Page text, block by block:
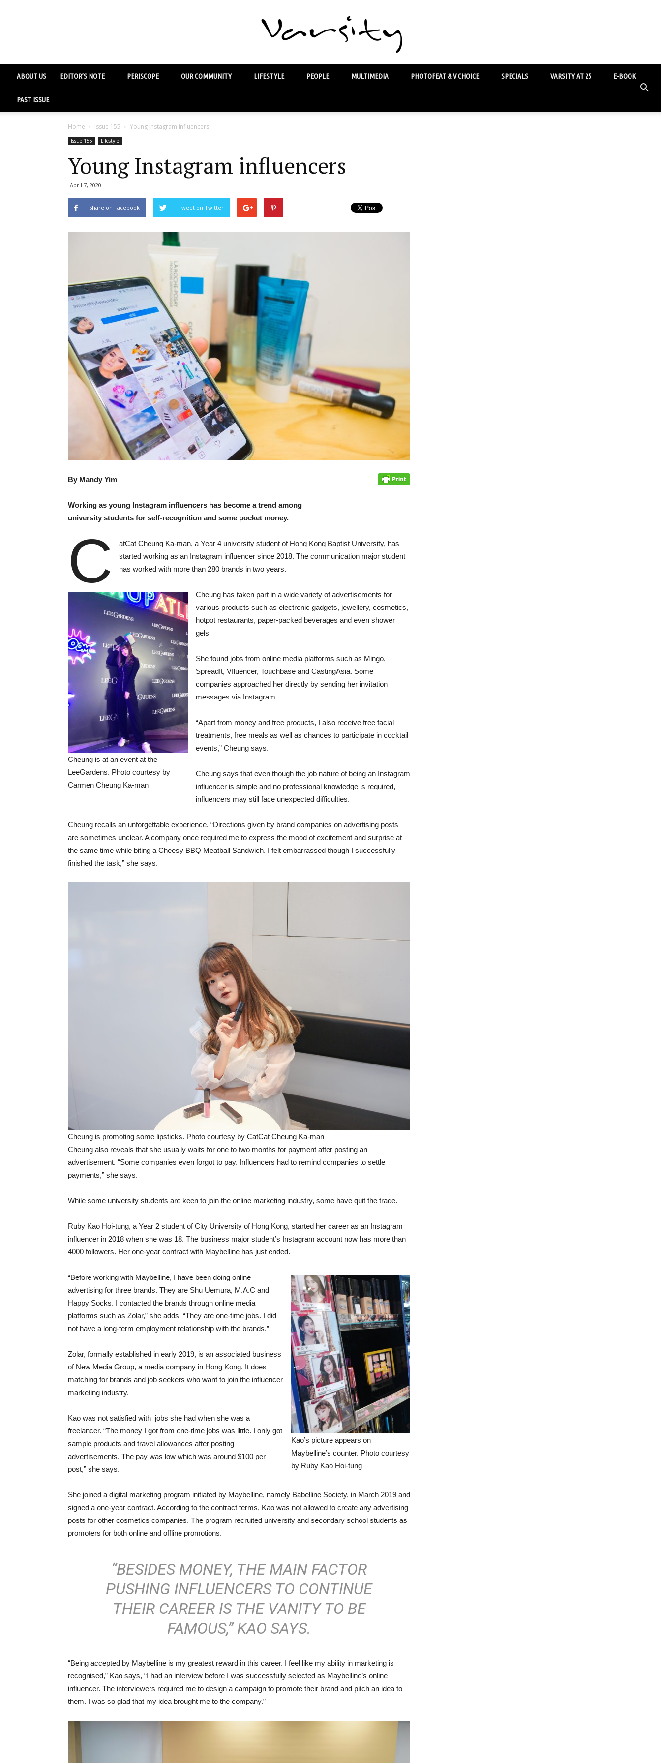
ABOUT US EDITOR’S NOTE PERISCOPE OUR COMMUNITY LIFESTYLE PEOPLE MULTIMEDIA PHOTOFEAT & V CHOICE SPECIALS VARSITY AT 25 E-BOOK
PAST ISSUE
Home Issue 155 Young Instagram influencers
Issue 155 Lifestyle
Young Instagram influencers
April 7, 2020
Share on Facebook Tweet on Twitter
By Mandy Yim
Working as young Instagram influencers has become a trend among
university students for self-recognition and some pocket money.
C
atCat Cheung Ka-man, a Year 4 university student of Hong Kong Baptist University, has
started working as an Instagram influencer since 2018. The communication major student
has worked with more than 280 brands in two years.
Cheung is at an event at the
LeeGardens. Photo courtesy by
Carmen Cheung Ka-man
Cheung has taken part in a wide variety of advertisements for
various products such as electronic gadgets, jewellery, cosmetics,
hotpot restaurants, paper-packed beverages and even shower
gels.
She found jobs from online media platforms such as Mingo,
SpreadIt, Vfluencer, Touchbase and CastingAsia. Some
companies approached her directly by sending her invitation
messages via Instagram.
“Apart from money and free products, I also receive free facial
treatments, free meals as well as chances to participate in cocktail
events,” Cheung says.
Cheung says that even though the job nature of being an Instagram
influencer is simple and no professional knowledge is required,
influencers may still face unexpected difficulties.
Cheung recalls an unforgettable experience. “Directions given by brand companies on advertising posts
are sometimes unclear. A company once required me to express the mood of excitement and surprise at
the same time while biting a Cheesy BBQ Meatball Sandwich. I felt embarrassed though I successfully
finished the task,” she says.
Cheung is promoting some lipsticks. Photo courtesy by CatCat Cheung Ka-man
Cheung also reveals that she usually waits for one to two months for payment after posting an
advertisement. “Some companies even forgot to pay. Influencers had to remind companies to settle
payments,” she says.
While some university students are keen to join the online marketing industry, some have quit the trade.
Ruby Kao Hoi-tung, a Year 2 student of City University of Hong Kong, started her career as an Instagram
influencer in 2018 when she was 18. The business major student’s Instagram account now has more than
4000 followers. Her one-year contract with Maybelline has just ended.
Kao’s picture appears on
Maybelline’s counter. Photo courtesy
by Ruby Kao Hoi-tung
“Before working with Maybelline, I have been doing online
advertising for three brands. They are Shu Uemura, M.A.C and
Happy Socks. I contacted the brands through online media
platforms such as Zolar,” she adds, “They are one-time jobs. I did
not have a long-term employment relationship with the brands.”
Zolar, formally established in early 2019, is an associated business
of New Media Group, a media company in Hong Kong. It does
matching for brands and job seekers who want to join the influencer
marketing industry.
Kao was not satisfied with jobs she had when she was a
freelancer. “The money I got from one-time jobs was little. I only got
sample products and travel allowances after posting
advertisements. The pay was low which was around $100 per
post,” she says.
She joined a digital marketing program initiated by Maybelline, namely Babelline Society, in March 2019 and
signed a one-year contract. According to the contract terms, Kao was not allowed to create any advertising
posts for other cosmetics companies. The program recruited university and secondary school students as
promoters for both online and offline promotions.
“BESIDES MONEY, THE MAIN FACTOR
PUSHING INFLUENCERS TO CONTINUE
THEIR CAREER IS THE VANITY TO BE
FAMOUS,” KAO SAYS.
“Being accepted by Maybelline is my greatest reward in this career. I feel like my ability in marketing is
recognised,” Kao says, “I had an interview before I was successfully selected as Maybelline’s online
influencer. The interviewers required me to design a campaign to promote their brand and pitch an idea to
them. I was so glad that my idea brought me to the company.”